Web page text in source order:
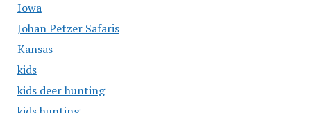
Iowa
Johan Petzer Safaris
Kansas
kids
kids deer hunting